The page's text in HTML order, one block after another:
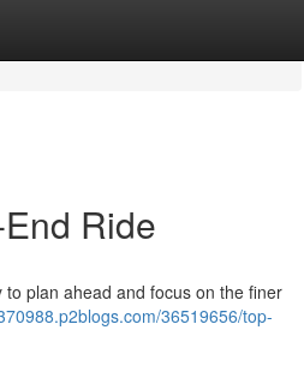
Ride
plan ahead and focus on the finer
36519656/top-